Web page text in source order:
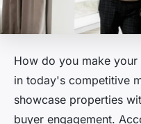
How do you make
in today's competitive
showcase properties
buyer engagement.